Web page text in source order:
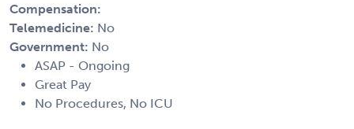
Compensation:
Telemedicine: No
Government: No
ASAP - Ongoing
Great Pay
No Procedures, No ICU